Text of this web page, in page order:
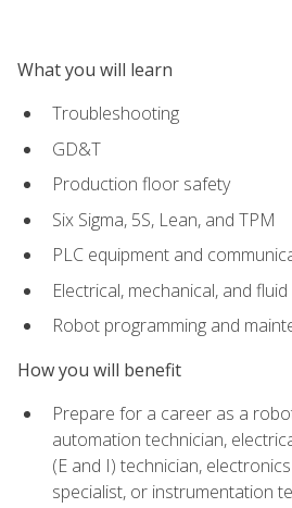
What you will learn
Troubleshooting
GD&T
Production floor safety
Six Sigma, 5S, Lean, and TPM
PLC equipment and
Electrical, mechanical, and
Robot programming and
How you will benefit
Prepare for a career as a
automation technician,
(E and I) technician,
specialist, or instrumentation